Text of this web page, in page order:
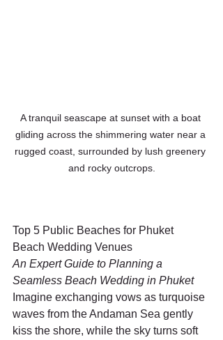
A tranquil seascape at sunset with a boat
gliding across the shimmering water near a
rugged coast, surrounded by lush greenery
and rocky outcrops.
Top 5 Public Beaches for Phuket
Beach Wedding Venues
An Expert Guide to Planning a
Seamless Beach Wedding in Phuket
Imagine exchanging vows as turquoise
waves from the Andaman Sea gently
kiss the shore, while the sky turns soft